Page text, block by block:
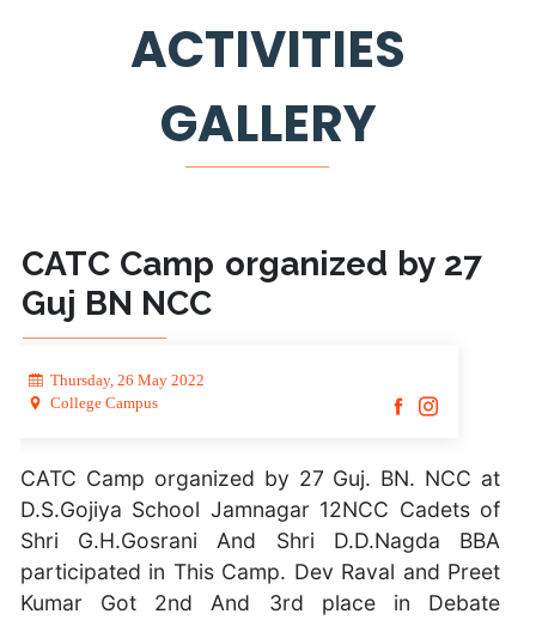
ACTIVITIES
GALLERY
CATC Camp organized by 27
Guj BN NCC
Thursday, 26 May 2022
College Campus
CATC Camp organized by 27 Guj. BN. NCC at
D.S.Gojiya School Jamnagar 12NCC Cadets of
Shri G.H.Gosrani And Shri D.D.Nagda BBA
participated in This Camp. Dev Raval and Preet
Kumar Got 2nd And 3rd place in Debate